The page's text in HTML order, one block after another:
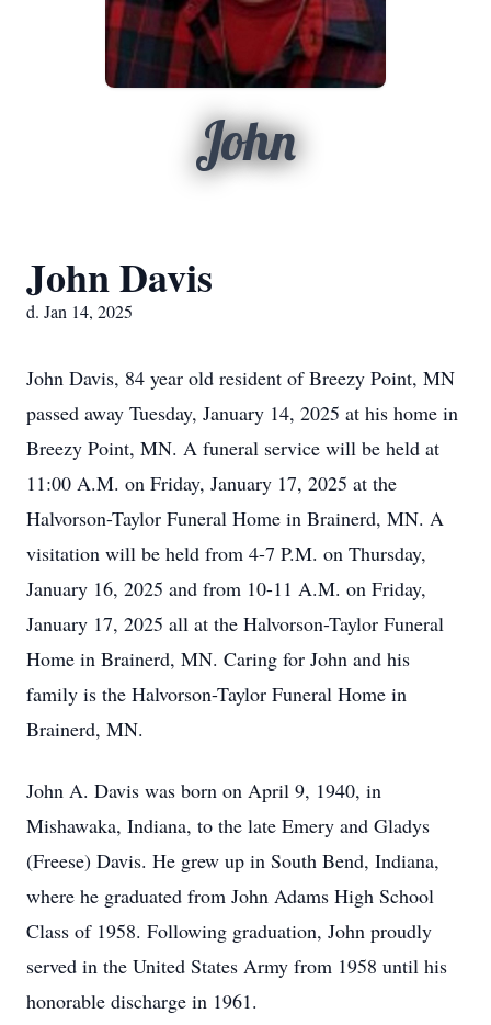
John
John Davis
d. Jan 14, 2025
John Davis, 84 year old resident of Breezy Point, MN
passed away Tuesday, January 14, 2025 at his home in
Breezy Point, MN. A funeral service will be held at
11:00 A.M. on Friday, January 17, 2025 at the
Halvorson-Taylor Funeral Home in Brainerd, MN. A
visitation will be held from 4-7 P.M. on Thursday,
January 16, 2025 and from 10-11 A.M. on Friday,
January 17, 2025 all at the Halvorson-Taylor Funeral
Home in Brainerd, MN. Caring for John and his
family is the Halvorson-Taylor Funeral Home in
Brainerd, MN.
John A. Davis was born on April 9, 1940, in
Mishawaka, Indiana, to the late Emery and Gladys
(Freese) Davis. He grew up in South Bend, Indiana,
where he graduated from John Adams High School
Class of 1958. Following graduation, John proudly
served in the United States Army from 1958 until his
honorable discharge in 1961.